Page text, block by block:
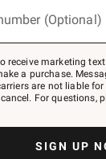
(Optional)
receive marketing
a purchase.
are not liable
For questions,
SIGN UP